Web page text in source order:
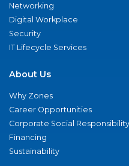
Networking
Digital Workplace
Security
IT Lifecycle Services
About Us
Why Zones
Career Opportunities
Corporate Social Responsibility
Financing
Sustainability